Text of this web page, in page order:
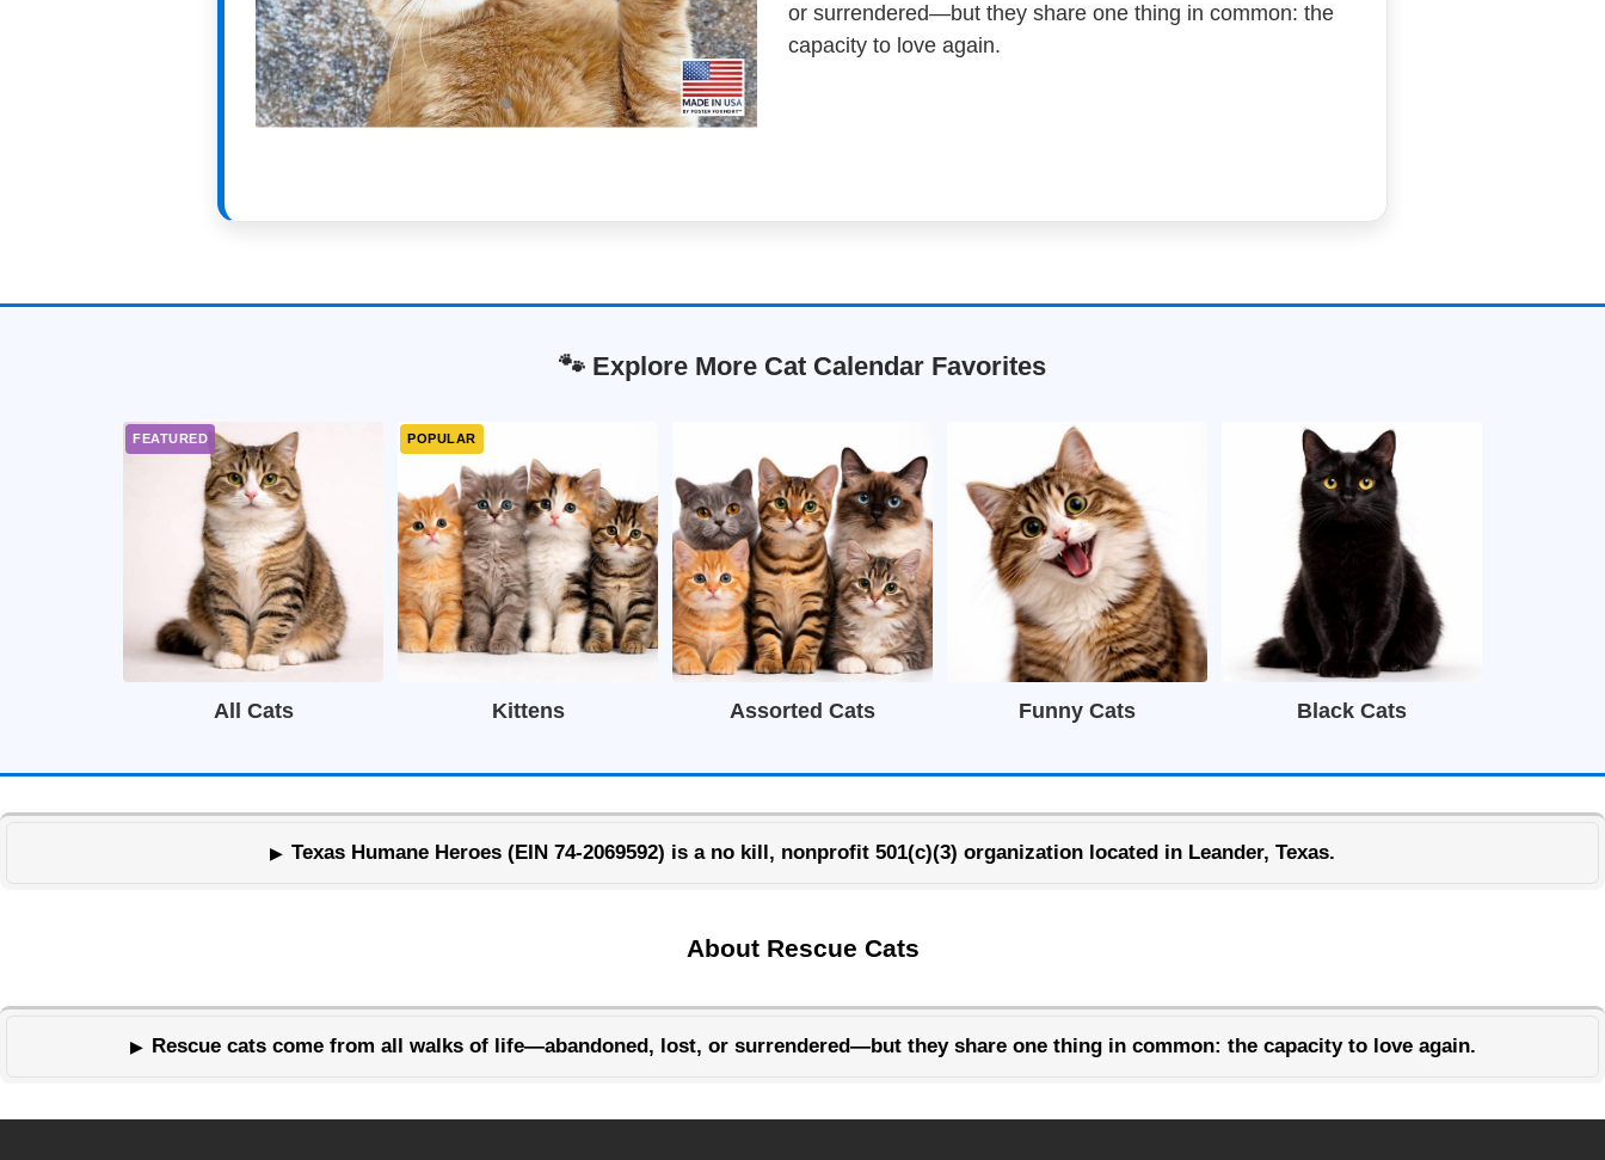
or surrendered—but they share one thing in common: the
capacity to love again.
🐾 Explore More Cat Calendar Favorites
All Cats Kittens Assorted Cats Funny Cats Black Cats
Texas Humane Heroes (EIN 74-2069592) is a no kill, nonprofit 501(c)(3) organization located in Leander, Texas.
About Rescue Cats
Rescue cats come from all walks of life—abandoned, lost, or surrendered—but they share one thing in common: the capacity to love again.